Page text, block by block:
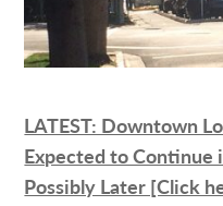
LATEST: Downtown
Expected to
Possibly Later [Click